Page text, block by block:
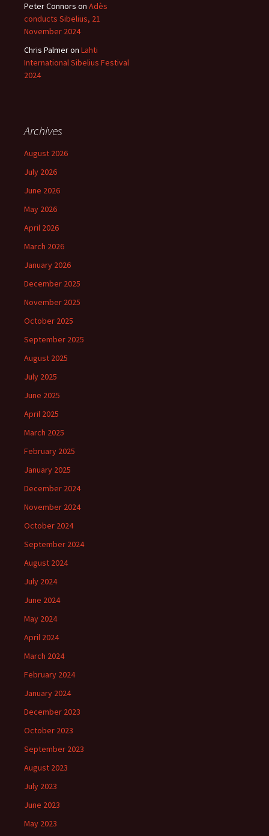
Peter Connors on Adès
conducts Sibelius, 21
November 2024
Chris Palmeron Lahti
International Sibelius Festival
2024
Archives
August 2026
July 2026
June 2026
May 2026
April 2026
March 2026
January 2026
December 2025
November 2025
October 2025
September 2025
August 2025
July 2025
June 2025
April 2025
March 2025
February 2025
January 2025
December 2024
November 2024
October 2024
September 2024
August 2024
July 2024
June 2024
May 2024
April 2024
March 2024
February 2024
January 2024
December 2023
October 2023
September 2023
August 2023
July 2023
June 2023
May 2023